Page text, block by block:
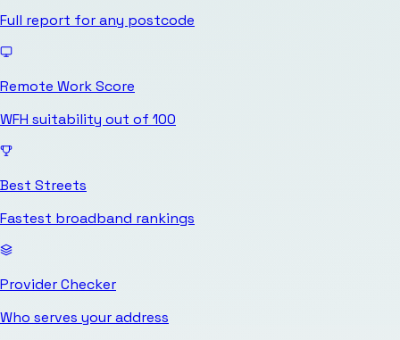
Full report for any postcode
Remote Work Score
WFH suitability out of 100
Best Streets
Fastest broadband rankings
Provider Checker
Who serves your address